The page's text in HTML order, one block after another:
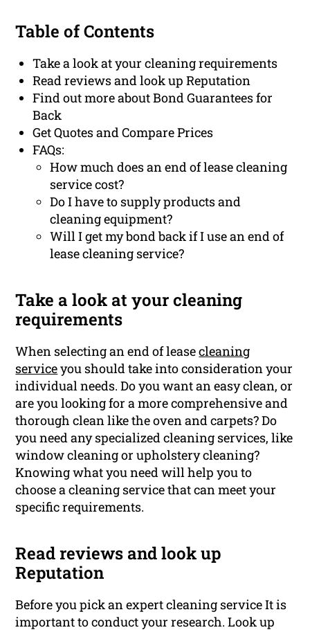
Table of Contents
Take a look at your cleaning requirements
Read reviews and look up Reputation
Find out more about Bond Guarantees for
Back
Get Quotes and Compare Prices
FAQs:
How much does an end of lease cleaning
service cost?
Do I have to supply products and
cleaning equipment?
Will I get my bond back if I use an end of
lease cleaning service?
Take a look at your cleaning
requirements
When selecting an end of leasecleaning
serviceyou should take into consideration your
individual needs. Do you want an easy clean, or
are you looking for a more comprehensive and
thorough clean like the oven and carpets? Do
you need any specialized cleaning services, like
window cleaning or upholstery cleaning?
Knowing what you need will help you to
choose a cleaning service that can meet your
specific requirements.
Read reviews and look up
Reputation
Before you pick an expert cleaning service It is
important to conduct your research. Look up